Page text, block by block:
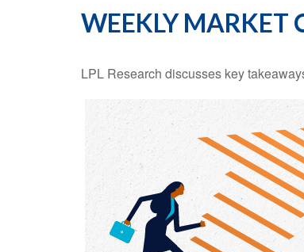
WEEKLY MARKET
LPL Research discusses key